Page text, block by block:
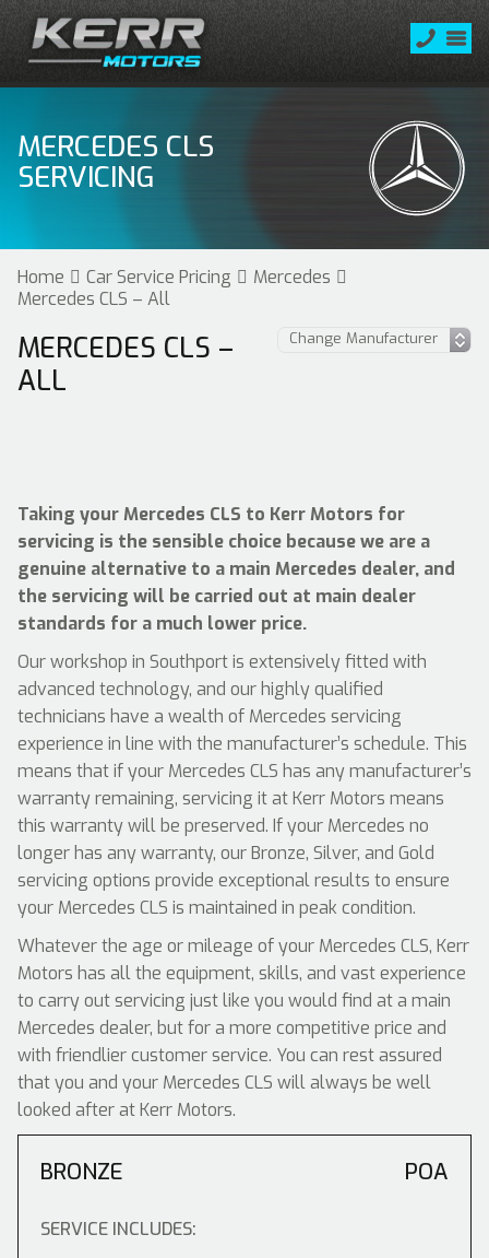
MERCEDES CLS
SERVICING
Home Car Service Pricing
Mercedes
Mercedes CLS – All
MERCEDES CLS –
ALL
Taking your Mercedes CLS to Kerr Motors for
servicing is the sensible choice because we are a
genuine alternative to a main Mercedes dealer, and
the servicing will be carried out at main dealer
standards for a much lower price.
Our workshop in Southport is extensively fitted with
advanced technology, and our highly qualified
technicians have a wealth of Mercedes servicing
experience in line with the manufacturer’s schedule. This
means that if your Mercedes CLS has any manufacturer’s
warranty remaining, servicing it at Kerr Motors means
this warranty will be preserved. If your Mercedes no
longer has any warranty, our Bronze, Silver, and Gold
servicing options provide exceptional results to ensure
your Mercedes CLS is maintained in peak condition.
Whatever the age or mileage of your Mercedes CLS, Kerr
Motors has all the equipment, skills, and vast experience
to carry out servicing just like you would find at a main
Mercedes dealer, but for a more competitive price and
with friendlier customer service. You can rest assured
that you and your Mercedes CLS will always be well
looked after at Kerr Motors.
BRONZE POA
SERVICE INCLUDES: